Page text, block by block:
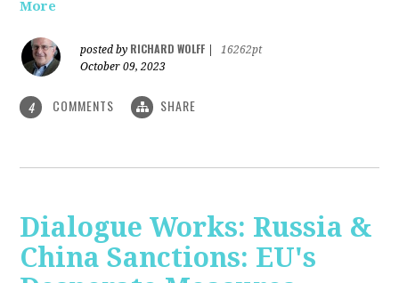
More
posted by RICHARD WOLFF
16262pt
October 09, 2023
4 COMMENTS SHARE
Dialogue Works: Russia &
China Sanctions: EU's